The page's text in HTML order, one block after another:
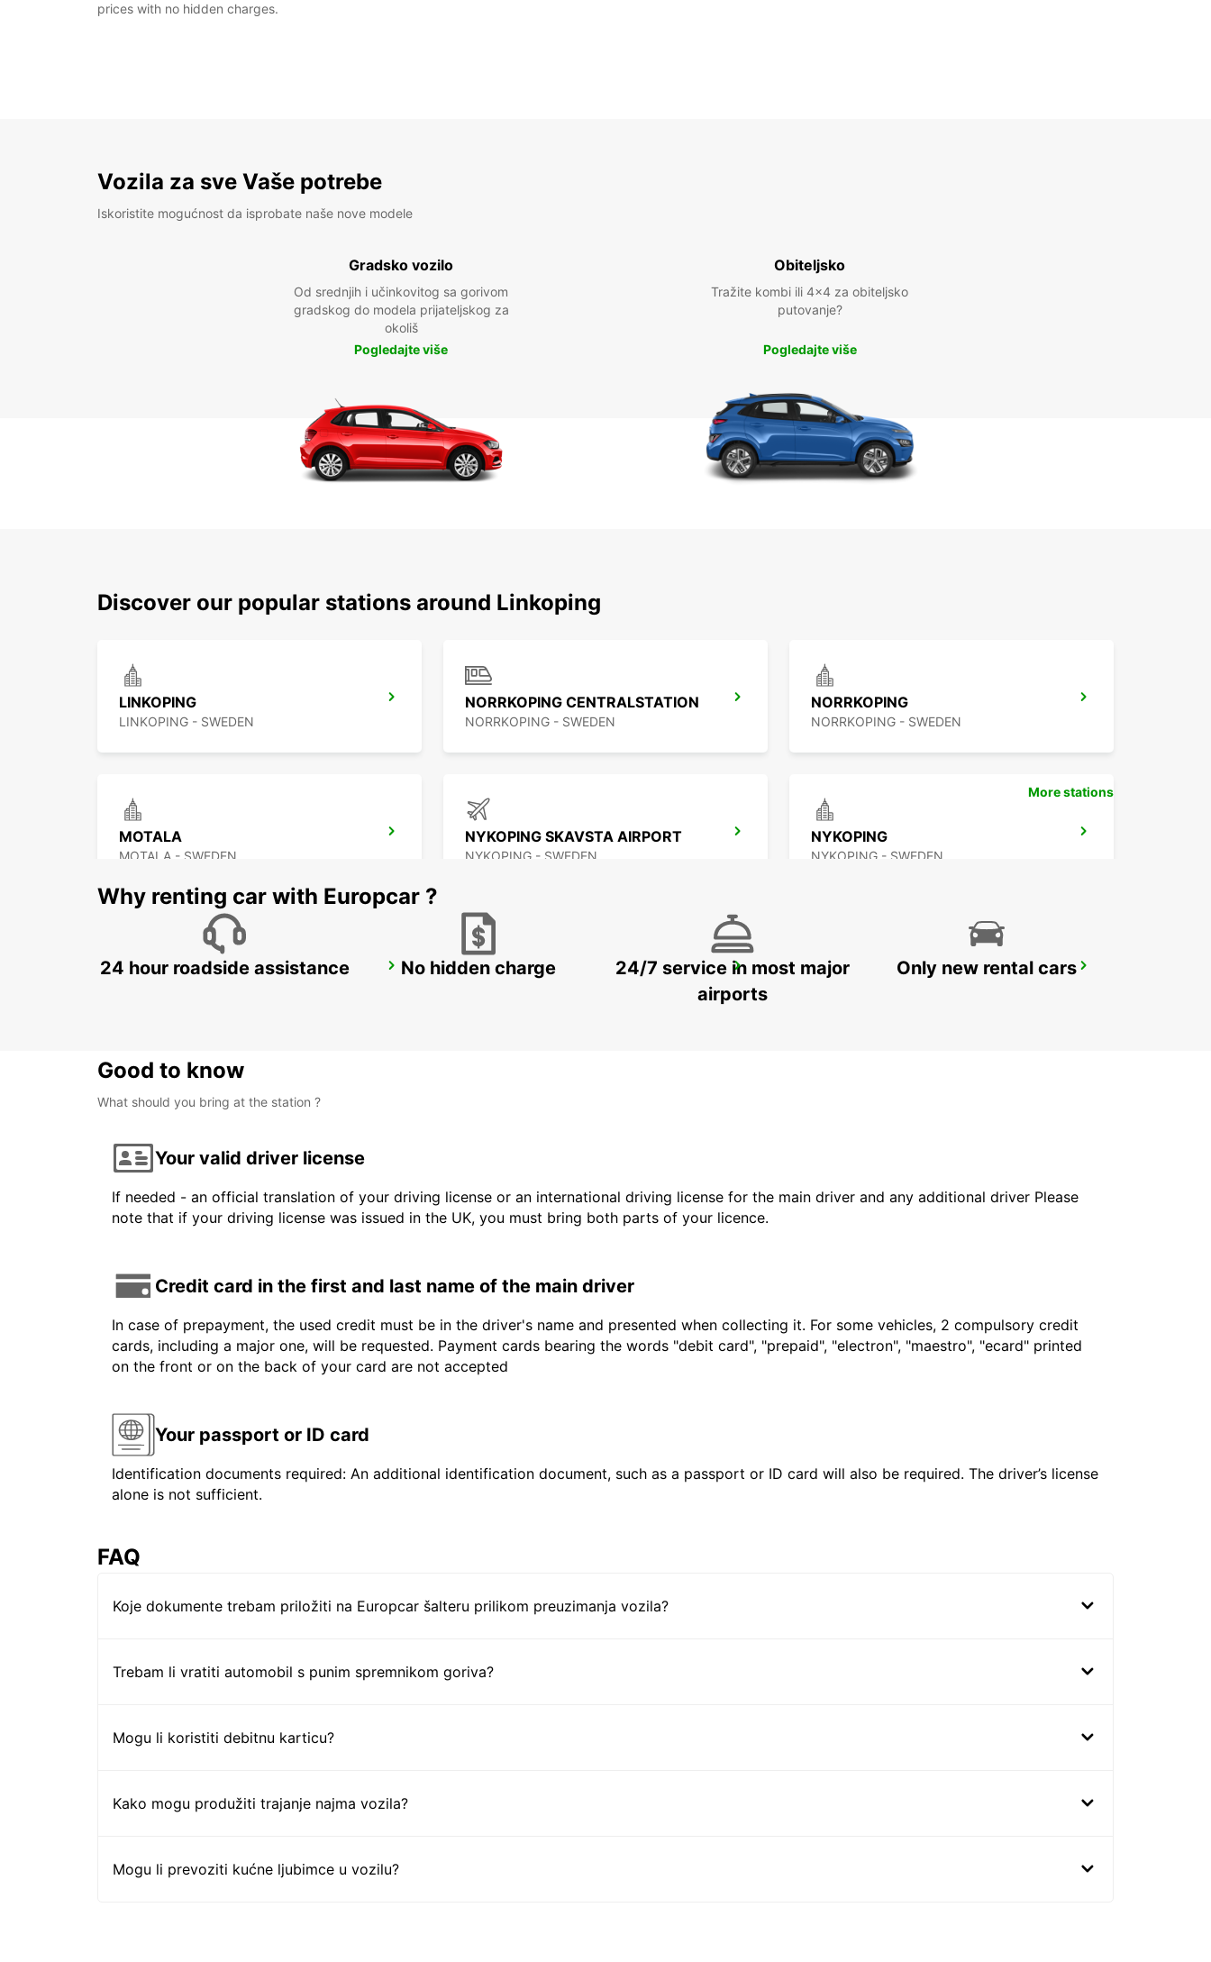
prices with no hidden charges.
Vozila za sve Vaše potrebe
Iskoristite mogućnost da isprobate naše nove modele
Gradsko vozilo
Od srednjih i učinkovitog sa gorivom
gradskog do modela prijateljskog za
okoliš
Pogledajte više
Obiteljsko
Tražite kombi ili 4x4 za obiteljsko
putovanje?
Pogledajte više
Discover our popular stations around Linkoping
LINKOPING
LINKOPING - SWEDEN
NORRKOPING CENTRALSTATION
NORRKOPING - SWEDEN
NORRKOPING
NORRKOPING - SWEDEN
MOTALA
MOTALA - SWEDEN
NYKOPING SKAVSTA AIRPORT
NYKOPING - SWEDEN
NYKOPING
NYKOPING - SWEDEN
OREBRO AIRPORT NASSJO OREBRO
More stations
Why renting car with Europcar ?
24 hour roadside assistance No hidden charge
24/7 service in most major
airports
Only new rental cars
Good to know
What should you bring at the station ?
Your valid driver license
If needed - an official translation of your driving license or an international driving license for the main driver and any additional driver Please
note that if your driving license was issued in the UK, you must bring both parts of your licence.
Credit card in the first and last name of the main driver
In case of prepayment, the used credit must be in the driver's name and presented when collecting it. For some vehicles, 2 compulsory credit
cards, including a major one, will be requested. Payment cards bearing the words "debit card", "prepaid", "electron", "maestro", "ecard" printed
on the front or on the back of your card are not accepted
Your passport or ID card
Identification documents required: An additional identification document, such as a passport or ID card will also be required. The driver’s license
alone is not sufficient.
FAQ
Koje dokumente trebam priložiti na Europcar šalteru prilikom preuzimanja vozila?
Trebam li vratiti automobil s punim spremnikom goriva?
Mogu li koristiti debitnu karticu?
Kako mogu produžiti trajanje najma vozila?
Mogu li prevoziti kućne ljubimce u vozilu?